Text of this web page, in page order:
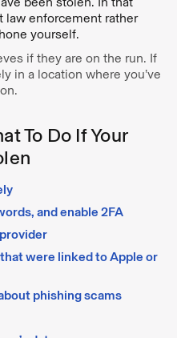
law enforcement rather
yourself.
if they are on the run. If
in a location where you’ve
To Do If Your
and enable 2FA
were linked to Apple or
phishing scams